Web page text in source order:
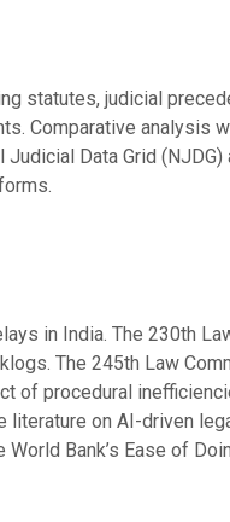
statutes, judicial
Comparative
Data Grid
in India. The 230th
The 245th Law
of procedural
literature on AI-driven
Bank’s Ease of